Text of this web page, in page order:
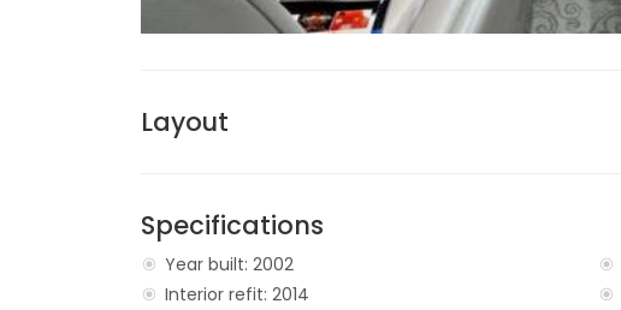
Layout
Specifications
Year built: 2002
Interior refit: 2014